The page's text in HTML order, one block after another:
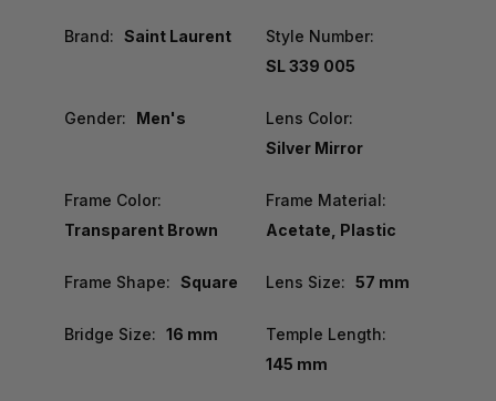
Brand: Saint Laurent
Style Number:
SL 339 005
Gender: Men's
Lens Color:
Silver Mirror
Frame Color:
Transparent Brown
Frame Material:
Acetate, Plastic
Frame Shape: Square Lens Size: 57 mm
Bridge Size: 16 mm
Temple Length:
145 mm